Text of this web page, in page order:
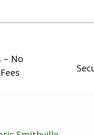
– No